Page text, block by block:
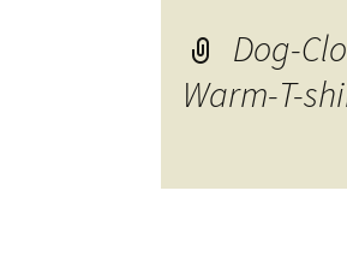
Dog-
Warm-T-